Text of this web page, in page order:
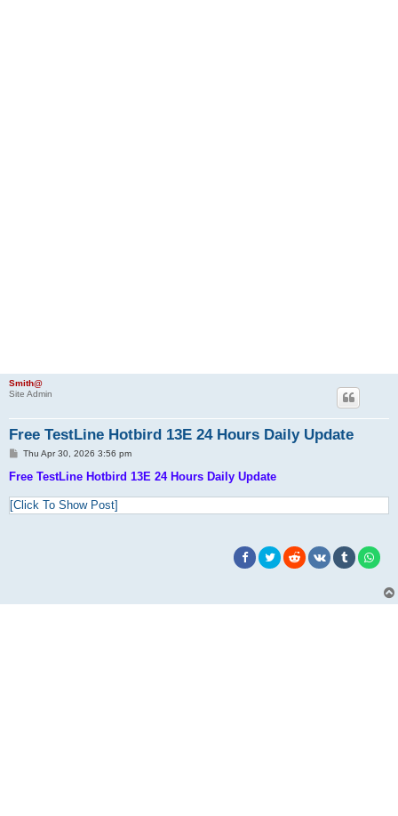
Smith@
Site Admin
Free TestLine Hotbird 13E 24 Hours Daily Update
P
s
Thu Apr 30, 2026 3:56 pm
Free TestLine Hotbird 13E 24 Hours Daily Update
[Click To Show Post]